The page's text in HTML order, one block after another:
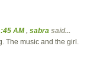
AM, sabra said...
The music and the girl.